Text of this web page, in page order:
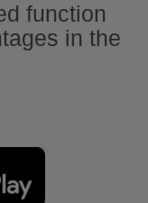
function
in the